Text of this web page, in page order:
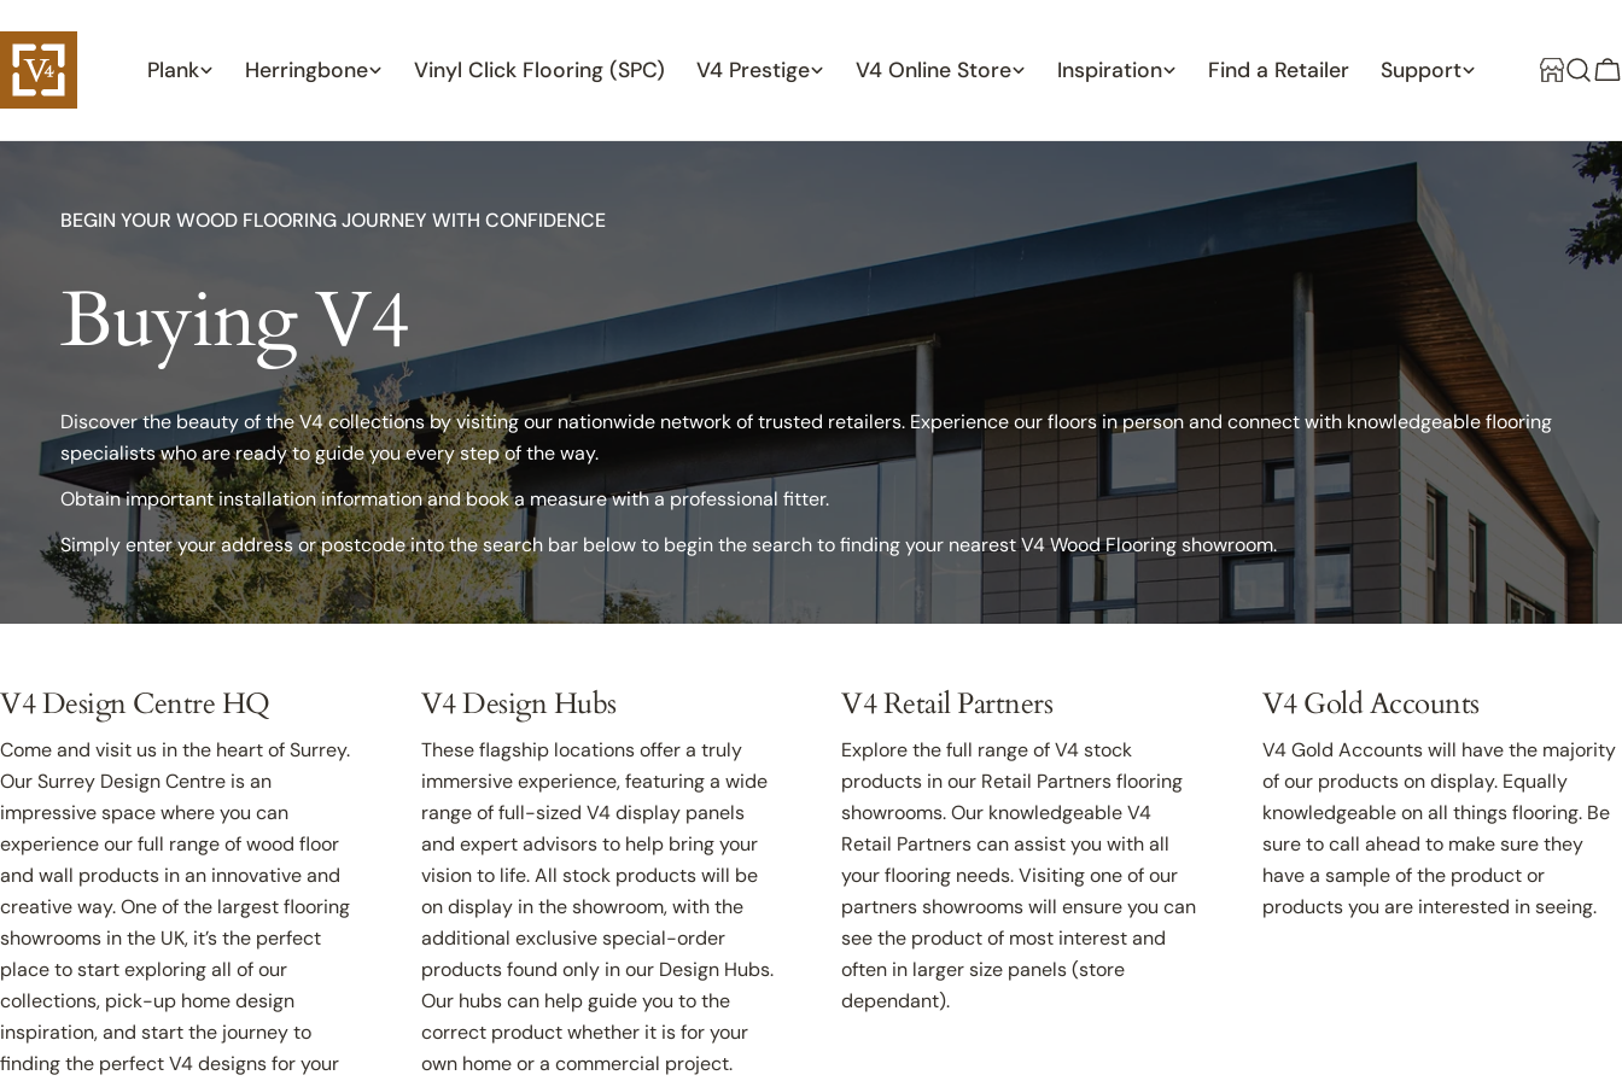
to
content
Plank Herringbone Vinyl Click Flooring (SPC) V4 Prestige V4 Online Store Inspiration Find a Retailer Support
BEGIN YOUR WOOD FLOORING JOURNEY WITH CONFIDENCE
Buying V4
Discover the beauty of the V4 collections by visiting our nationwide network of trusted retailers. Experience our floors in person and connect with knowledgeable flooring
specialists who are ready to guide you every step of the way.
Obtain important installation information and book a measure with a professional fitter.
Simply enter your address or postcode into the search bar below to begin the search to finding your nearest V4 Wood Flooring showroom.
V4 Design Centre HQ
Come and visit us in the heart of Surrey.
Our Surrey Design Centre is an
impressive space where you can
experience our full range of wood floor
and wall products in an innovative and
creative way. One of the largest flooring
showrooms in the UK, it’s the perfect
place to start exploring all of our
collections, pick-up home design
inspiration, and start the journey to
finding the perfect V4 designs for your
V4 Design Hubs
These flagship locations offer a truly
immersive experience, featuring a wide
range of full-sized V4 display panels
and expert advisors to help bring your
vision to life. All stock products will be
on display in the showroom, with the
additional exclusive special-order
products found only in our Design Hubs.
Our hubs can help guide you to the
correct product whether it is for your
own home or a commercial project.
V4 Retail Partners
Explore the full range of V4 stock
products in our Retail Partners flooring
showrooms. Our knowledgeable V4
Retail Partners can assist you with all
your flooring needs. Visiting one of our
partners showrooms will ensure you can
see the product of most interest and
often in larger size panels (store
dependant).
V4 Gold Accounts
V4 Gold Accounts will have the majority
of our products on display. Equally
knowledgeable on all things flooring. Be
sure to call ahead to make sure they
have a sample of the product or
products you are interested in seeing.